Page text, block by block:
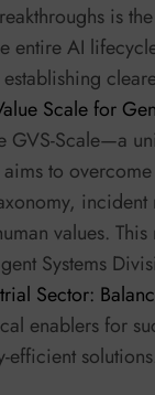
is
entire AI
Scale for
GVS-Scale—a
to
values.
Systems
Sector:
enablers for
efficient